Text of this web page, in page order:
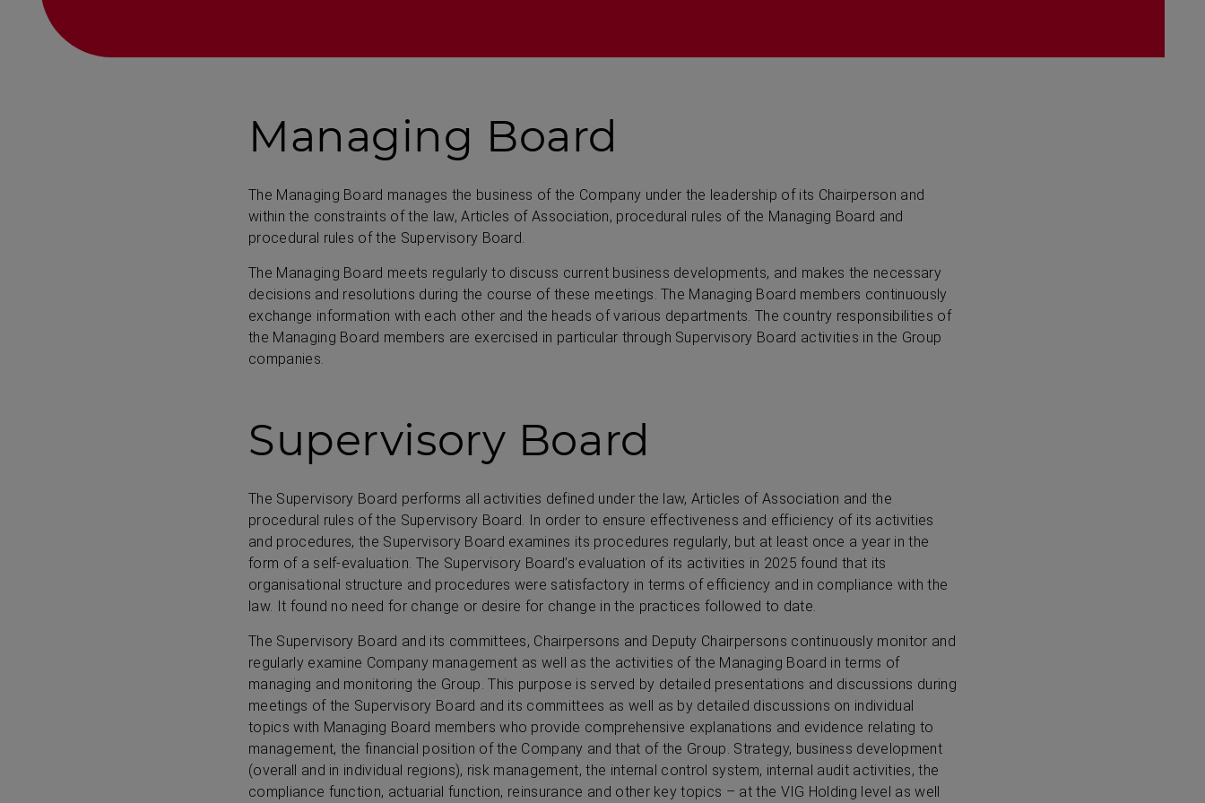
Managing Board
The Managing Board manages the business of the Company under the leadership of its Chairperson and
within the constraints of the law, Articles of Association, procedural rules of the Managing Board and
procedural rules of the Supervisory Board.
The Managing Board meets regularly to discuss current business developments, and makes the necessary
decisions and resolutions during the course of these meetings. The Managing Board members continuously
exchange information with each other and the heads of various departments. The country responsibilities of
the Managing Board members are exercised in particular through Supervisory Board activities in the Group
companies.
Supervisory Board
The Supervisory Board performs all activities defined under the law, Articles of Association and the
procedural rules of the Supervisory Board. In order to ensure effectiveness and efficiency of its activities
and procedures, the Supervisory Board examines its procedures regularly, but at least once a year in the
form of a self-evaluation. The Supervisory Board’s evaluation of its activities in 2025 found that its
organisational structure and procedures were satisfactory in terms of efficiency and in compliance with the
law. It found no need for change or desire for change in the practices followed to date.
The Supervisory Board and its committees, Chairpersons and Deputy Chairpersons continuously monitor and
regularly examine Company management as well as the activities of the Managing Board in terms of
managing and monitoring the Group. This purpose is served by detailed presentations and discussions during
meetings of the Supervisory Board and its committees as well as by detailed discussions on individual
topics with Managing Board members who provide comprehensive explanations and evidence relating to
management, the financial position of the Company and that of the Group. Strategy, business development
(overall and in individual regions), risk management, the internal control system, internal audit activities, the
compliance function, actuarial function, reinsurance and other key topics – at the VIG Holding level as well